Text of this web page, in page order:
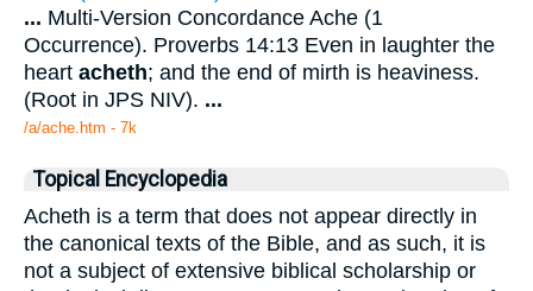
... Multi-Version Concordance Ache (1
Occurrence). Proverbs 14:13 Even in laughter the
heart acheth; and the end of mirth is heaviness.
(Root in JPS NIV). ...
/a/ache.htm - 7k
Topical Encyclopedia
Acheth is a term that does not appear directly in
the canonical texts of the Bible, and as such, it is
not a subject of extensive biblical scholarship or